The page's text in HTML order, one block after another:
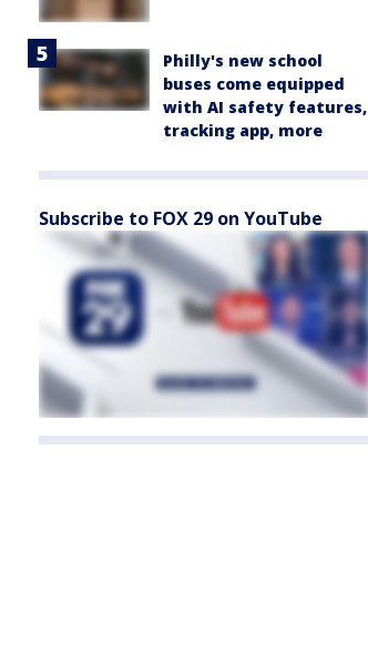
Philly's new school
buses come equipped
with AI safety features,
tracking app, more
Subscribe to FOX 29 on YouTube